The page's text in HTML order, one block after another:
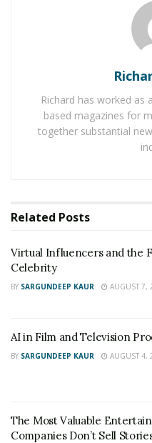
project and hit number
stay posted, here are
Listen to her music below:
https://open.spotify.com/
Richard has worked
based magazines for
together substantial
Related Posts
Virtual Influencers and the
Celebrity
BY SARGUNDEEP KAUR AUGUST 7,
AI in Film and Television
BY SARGUNDEEP KAUR AUGUST 4,
The Most Valuable
Companies Don’t Sell